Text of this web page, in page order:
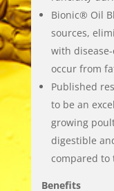
Bionic® Oil
sources,
with
occur from
Published
to be an
growing
digestible
compared to
Benefits